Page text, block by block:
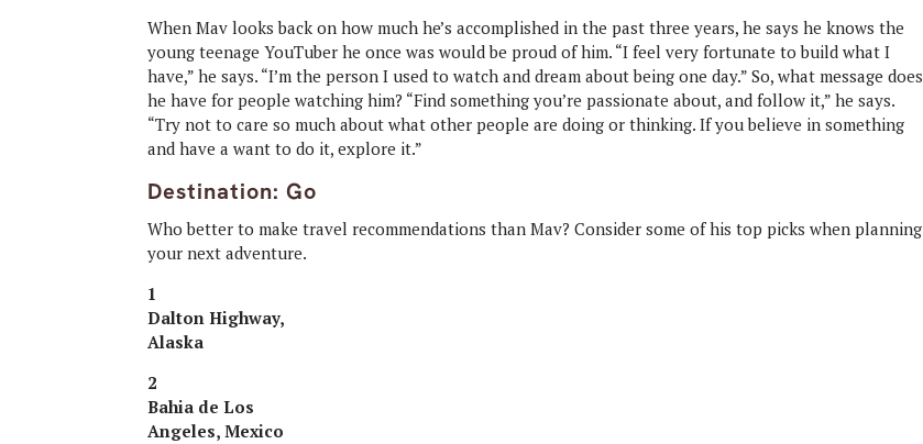
When Mav looks back on how much he’s accomplished in the past three years, he says he knows the
young teenage YouTuber he once was would be proud of him. “I feel very fortunate to build what I
have,” he says. “I’m the person I used to watch and dream about being one day.” So, what message does
he have for people watching him? “Find something you’re passionate about, and follow it,” he says.
“Try not to care so much about what other people are doing or thinking. If you believe in something
and have a want to do it, explore it.”
Destination: Go
Who better to make travel recommendations than Mav? Consider some of his top picks when planning
your next adventure.
1
Dalton Highway,
Alaska
2
Bahia de Los
Angeles, Mexico